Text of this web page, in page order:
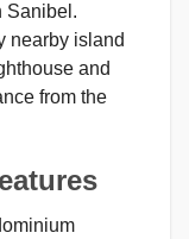
Sanibel.
nearby island
and
from the